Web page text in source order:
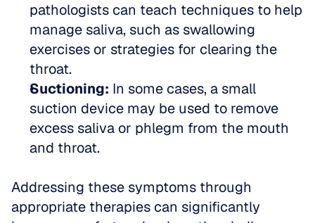
pathologists can teach techniques to help
manage saliva, such as swallowing
exercises or strategies for clearing the
throat.
Suctioning: In some cases, a small
suction device may be used to remove
excess saliva or phlegm from the mouth
and throat.
Addressing these symptoms through
appropriate therapies can significantly